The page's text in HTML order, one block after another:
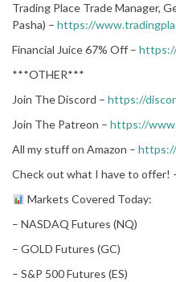
Trading Place Trade Manager,
Pasha) – https://
Financial Juice 67% Off –
***OTHER***
Join The Discord – https://
Join The Patreon – https://
All my stuff on Amazon – https://
Check out what I have to offer!
Markets Covered Today:
– NASDAQ Futures (NQ)
– GOLD Futures (GC)
– S&P 500 Futures (ES)